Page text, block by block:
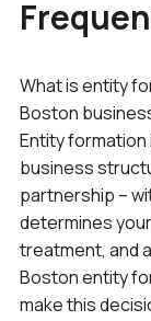
What is entity
Boston
Entity
business
partnership –
determines
treatment, and
Boston entity
make this